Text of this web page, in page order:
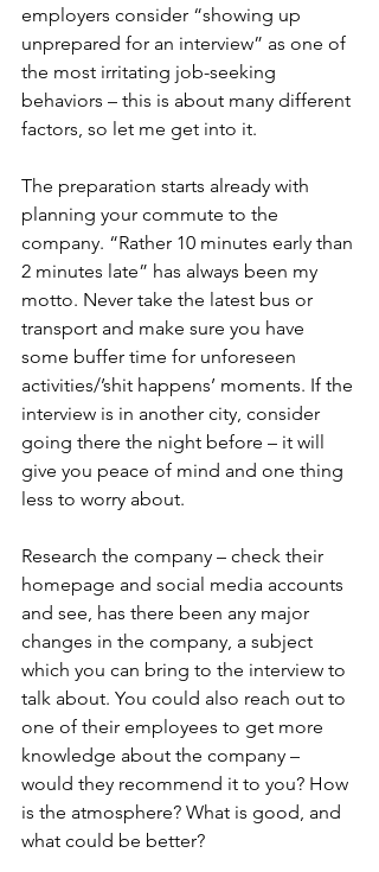
employers consider “showing up
unprepared for an interview” as one of
the most irritating job-seeking
behaviors – this is about many different
factors, so let me get into it.
The preparation starts already with
planning your commute to the
company. “Rather 10 minutes early than
2 minutes late” has always been my
motto. Never take the latest bus or
transport and make sure you have
some buffer time for unforeseen
activities/’shit happens’ moments. If the
interview is in another city, consider
going there the night before – it will
give you peace of mind and one thing
less to worry about.
Research the company – check their
homepage and social media accounts
and see, has there been any major
changes in the company, a subject
which you can bring to the interview to
talk about. You could also reach out to
one of their employees to get more
knowledge about the company –
would they recommend it to you? How
is the atmosphere? What is good, and
what could be better?